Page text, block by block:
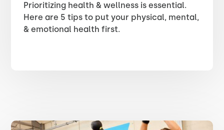
Prioritizing health & wellness is essential.
Here are 5 tips to put your physical, mental,
& emotional health first.